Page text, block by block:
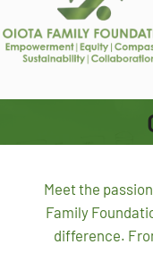
o
Meet the
Family
difference.